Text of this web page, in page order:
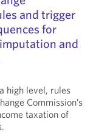
and trigger
for
and
high level, rules
Commission’s
taxation of